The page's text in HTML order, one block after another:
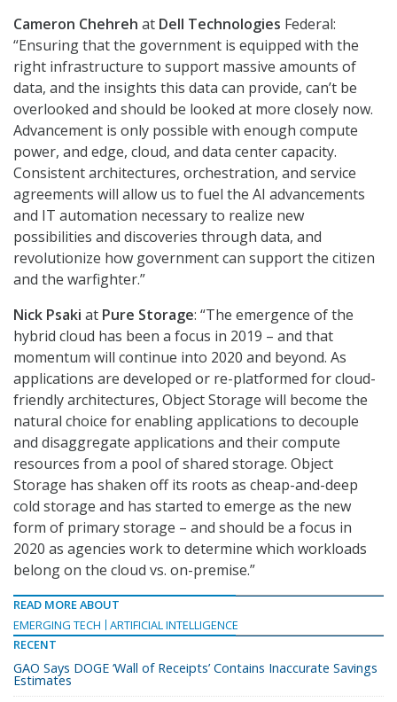
Cameron Chehreh at Dell Technologies Federal:
“Ensuring that the government is equipped with the
right infrastructure to support massive amounts of
data, and the insights this data can provide, can’t be
overlooked and should be looked at more closely now.
Advancement is only possible with enough compute
power, and edge, cloud, and data center capacity.
Consistent architectures, orchestration, and service
agreements will allow us to fuel the AI advancements
and IT automation necessary to realize new
possibilities and discoveries through data, and
revolutionize how government can support the citizen
and the warfighter.”
Nick Psaki at Pure Storage: “The emergence of the
hybrid cloud has been a focus in 2019 – and that
momentum will continue into 2020 and beyond. As
applications are developed or re-platformed for cloud-
friendly architectures, Object Storage will become the
natural choice for enabling applications to decouple
and disaggregate applications and their compute
resources from a pool of shared storage. Object
Storage has shaken off its roots as cheap-and-deep
cold storage and has started to emerge as the new
form of primary storage – and should be a focus in
2020 as agencies work to determine which workloads
belong on the cloud vs. on-premise.”
READ MORE ABOUT
EMERGING TECH
ARTIFICIAL INTELLIGENCE
RECENT
GAO Says DOGE ‘Wall of Receipts’ Contains Inaccurate Savings
Estimates